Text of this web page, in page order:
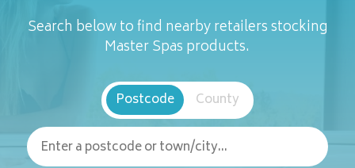
Search below to find nearby retailers stocking
Master Spas products.
Postcode County